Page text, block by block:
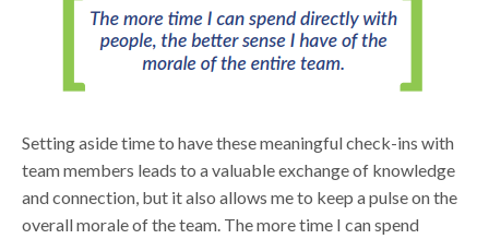
Setting aside time to have these meaningful check-ins with
team members leads to a valuable exchange of knowledge
and connection, but it also allows me to keep a pulse on the
overall morale of the team. The more time I can spend